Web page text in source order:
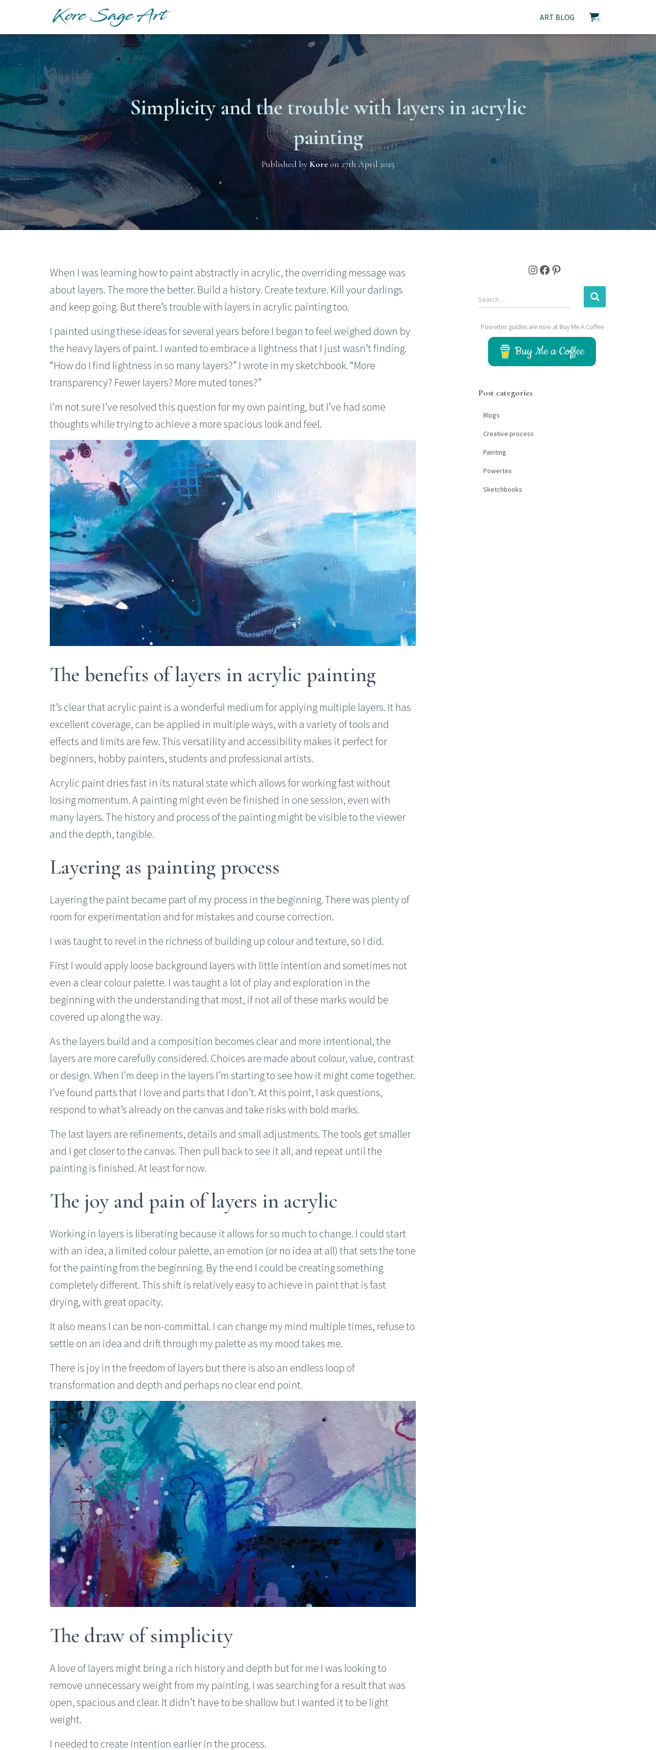
ART BLOG 0
Simplicity and the trouble with layers in acrylic
painting
Published by Koreon 27th April 2025
When I was learning how to paint abstractly in acrylic, the overriding message was
about layers. The more the better. Build a history. Create texture. Kill your darlings
and keep going. But there’s trouble with layers in acrylic painting too.
I painted using these ideas for several years before I began to feel weighed down by
the heavy layers of paint. I wanted to embrace a lightness that I just wasn’t finding.
“How do I find lightness in so many layers?” I wrote in my sketchbook. “More
transparency? Fewer layers? More muted tones?”
I’m not sure I’ve resolved this question for my own painting, but I’ve had some
thoughts while trying to achieve a more spacious look and feel.
The benefits of layers in acrylic painting
It’s clear that acrylic paint is a wonderful medium for applying multiple layers. It has
excellent coverage, can be applied in multiple ways, with a variety of tools and
effects and limits are few. This versatility and accessibility makes it perfect for
beginners, hobby painters, students and professional artists.
Acrylic paint dries fast in its natural state which allows for working fast without
losing momentum. A painting might even be finished in one session, even with
many layers. The history and process of the painting might be visible to the viewer
and the depth, tangible.
Layering as painting process
Layering the paint became part of my process in the beginning. There was plenty of
room for experimentation and for mistakes and course correction.
I was taught to revel in the richness of building up colour and texture, so I did.
First I would apply loose background layers with little intention and sometimes not
even a clear colour palette. I was taught a lot of play and exploration in the
beginning with the understanding that most, if not all of these marks would be
covered up along the way.
As the layers build and a composition becomes clear and more intentional, the
layers are more carefully considered. Choices are made about colour, value, contrast
or design. When I’m deep in the layers I’m starting to see how it might come together.
I’ve found parts that I love and parts that I don’t. At this point, I ask questions,
respond to what’s already on the canvas and take risks with bold marks.
The last layers are refinements, details and small adjustments. The tools get smaller
and I get closer to the canvas. Then pull back to see it all, and repeat until the
painting is finished. At least for now.
The joy and pain of layers in acrylic
Working in layers is liberating because it allows for so much to change. I could start
with an idea, a limited colour palette, an emotion (or no idea at all) that sets the tone
for the painting from the beginning. By the end I could be creating something
completely different. This shift is relatively easy to achieve in paint that is fast
drying, with great opacity.
It also means I can be non-committal. I can change my mind multiple times, refuse to
settle on an idea and drift through my palette as my mood takes me.
There is joy in the freedom of layers but there is also an endless loop of
transformation and depth and perhaps no clear end point.
The draw of simplicity
A love of layers might bring a rich history and depth but for me I was looking to
remove unnecessary weight from my painting. I was searching for a result that was
open, spacious and clear. It didn’t have to be shallow but I wanted it to be light
weight.
I needed to create intention earlier in the process.
Instagram Facebook Pinterest
S
e
:
Search …
Powertex guides are now at Buy Me A Coffee
Buy Me a Coffee
Post categories
Blogs
Creative process
Painting
Powertex
Sketchbooks